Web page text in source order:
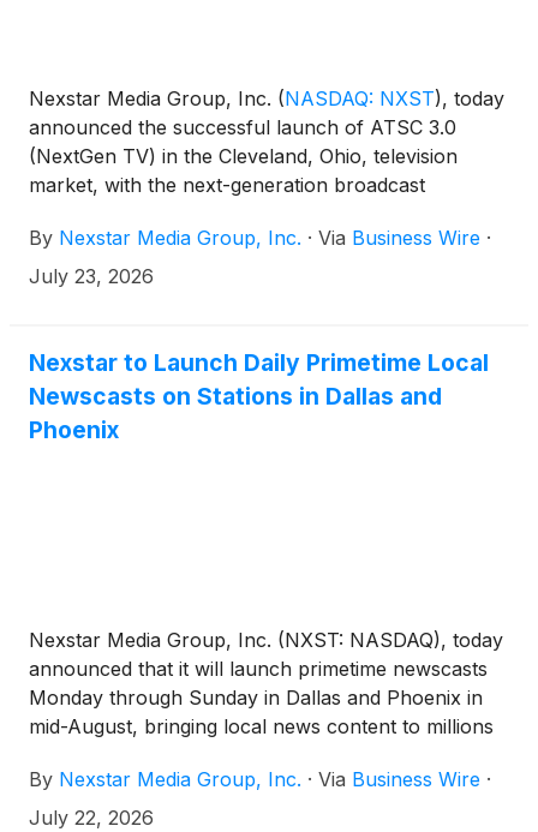
Nexstar Media Group, Inc. (NASDAQ: NXST), today
announced the successful launch of ATSC 3.0
(NextGen TV) in the Cleveland, Ohio, television
market, with the next-generation broadcast
designated market areas (DMAs).
By Nexstar Media Group, Inc. · Via Business Wire ·
July 23, 2026
Nexstar to Launch Daily Primetime Local
Newscasts on Stations in Dallas and
Phoenix
Nexstar Media Group, Inc. (NXST: NASDAQ), today
announced that it will launch primetime newscasts
Monday through Sunday in Dallas and Phoenix in
mid-August, bringing local news content to millions
markets.
By Nexstar Media Group, Inc. · Via Business Wire ·
July 22, 2026